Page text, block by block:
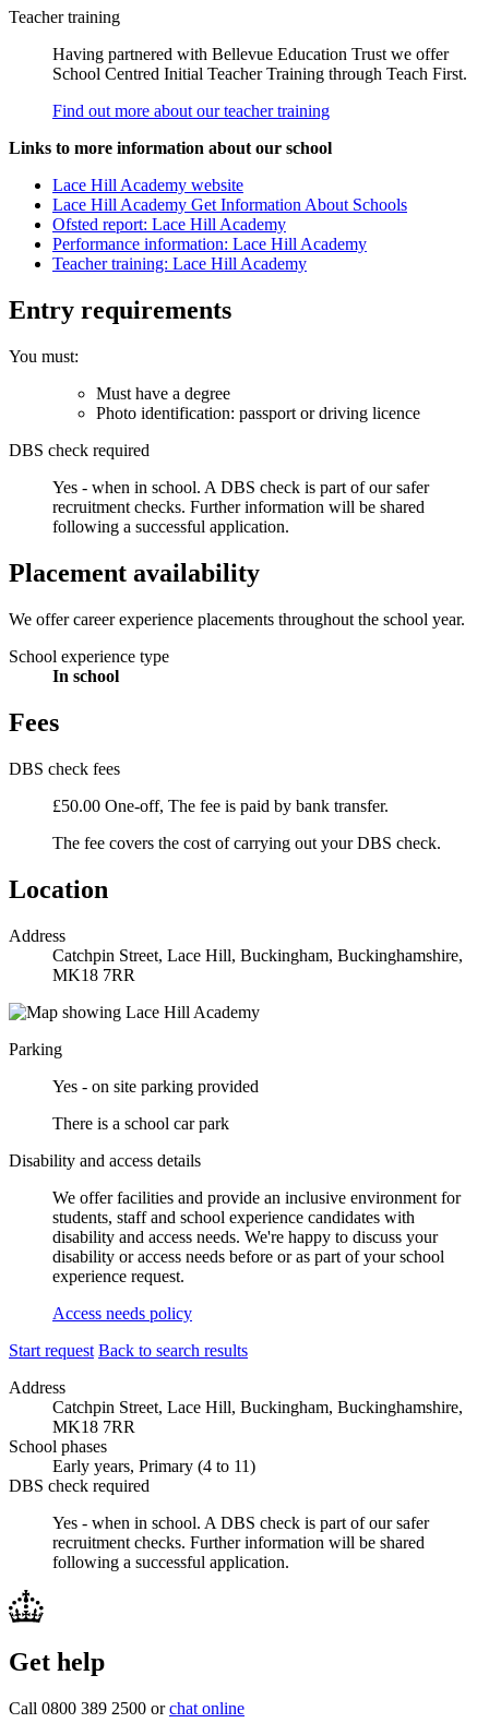
Teacher training
Having partnered with Bellevue Education Trust we offer
School Centred Initial Teacher Training through Teach First.
Find out more about our teacher training
Links to more information about our school
Lace Hill Academy website
Lace Hill Academy Get Information About Schools
Ofsted report: Lace Hill Academy
Performance information: Lace Hill Academy
Teacher training: Lace Hill Academy
Entry requirements
You must:
Must have a degree
Photo identification: passport or driving licence
DBS check required
Yes - when in school. A DBS check is part of our safer
recruitment checks. Further information will be shared
following a successful application.
Placement availability
We offer career experience placements throughout the school year.
School experience type
In school
Fees
DBS check fees
£50.00 One-off, The fee is paid by bank transfer.
The fee covers the cost of carrying out your DBS check.
Location
Address
Catchpin Street, Lace Hill, Buckingham, Buckinghamshire,
MK18 7RR
Parking
Yes - on site parking provided
There is a school car park
Disability and access details
We offer facilities and provide an inclusive environment for
students, staff and school experience candidates with
disability and access needs. We're happy to discuss your
disability or access needs before or as part of your school
experience request.
Access needs policy
Start request Back to search results
Address
Catchpin Street, Lace Hill, Buckingham, Buckinghamshire,
MK18 7RR
School phases
Early years, Primary (4 to 11)
DBS check required
Yes - when in school. A DBS check is part of our safer
recruitment checks. Further information will be shared
following a successful application.
Get help
Call 0800 389 2500 orchat online